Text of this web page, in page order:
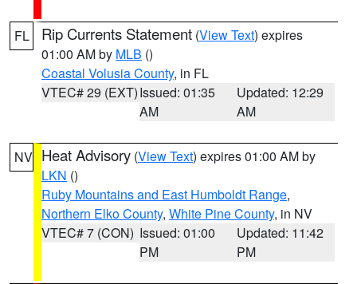
FL Rip Currents Statement (View Text) expires
01:00 AM by MLB ()
Coastal Volusia County, in FL
VTEC# 29 (EXT)Issued: 01:35
AM
Updated: 12:29
AM
NV Heat Advisory (View Text) expires 01:00 AM by
LKN ()
Ruby Mountains and East Humboldt Range,
Northern Elko County, White Pine County, in NV
VTEC# 7 (CON) Issued: 01:00
PM
Updated: 11:42
PM